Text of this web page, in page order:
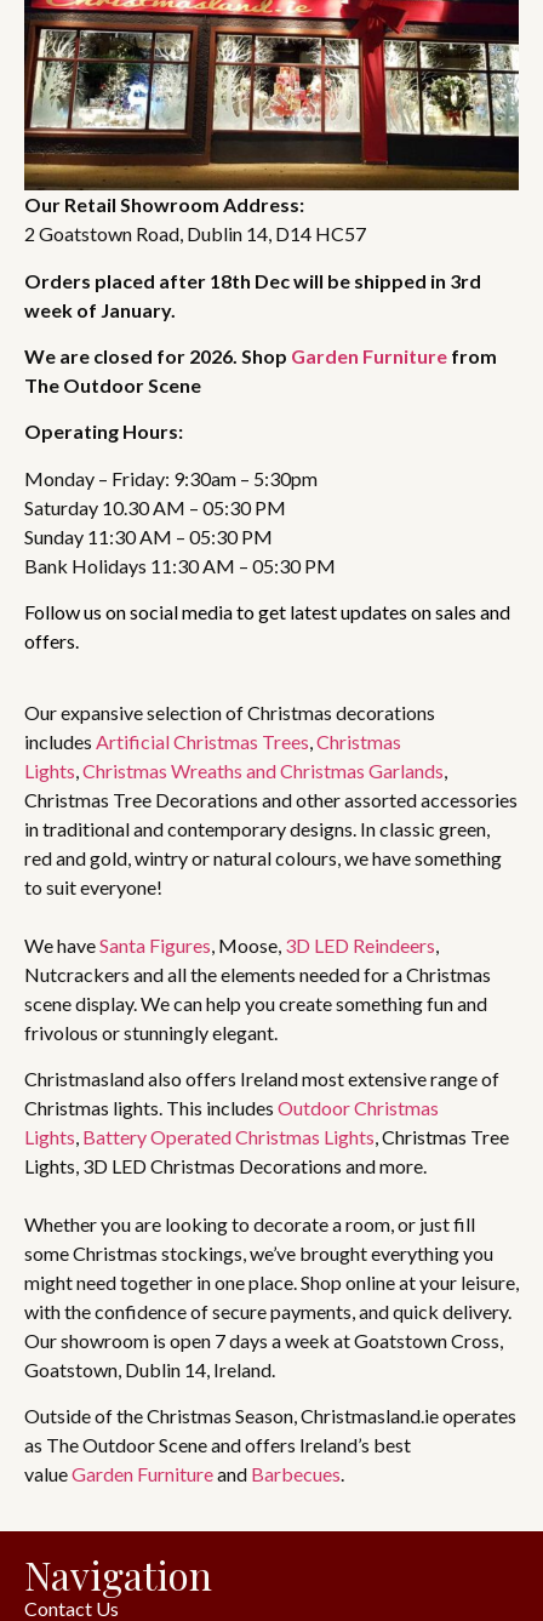
Our Retail Showroom Address:
2 Goatstown Road, Dublin 14, D14 HC57
Orders placed after 18th Dec will be shipped in 3rd
week of January.
We are closed for 2026. Shop Garden Furniture from
The Outdoor Scene
Operating Hours:
Monday – Friday: 9:30am – 5:30pm
Saturday 10.30 AM – 05:30 PM
Sunday 11:30 AM – 05:30 PM
Bank Holidays 11:30 AM – 05:30 PM
Follow us on social media to get latest updates on sales and
offers.
Our expansive selection of Christmas decorations
includes Artificial Christmas Trees Christmas
Lights Christmas Wreaths and Christmas Garlands
Christmas Tree Decorations and other assorted accessories
in traditional and contemporary designs. In classic green,
red and gold, wintry or natural colours, we have something
to suit everyone!
We haveSanta Figures , Moose, 3D LED Reindeers
Nutcrackers and all the elements needed for a Christmas
scene display. We can help you create something fun and
frivolous or stunningly elegant.
Christmasland also offers Ireland most extensive range of
Christmas lights. This includes Outdoor Christmas
Lights, Battery Operated Christmas Lights, Christmas Tree
Lights, 3D LED Christmas Decorations and more.
Whether you are looking to decorate a room, or just fill
some Christmas stockings, we’ve brought everything you
might need together in one place. Shop online at your leisure,
with the confidence of secure payments, and quick delivery.
Our showroom is open 7 days a week at Goatstown Cross,
Goatstown, Dublin 14, Ireland.
Outside of the Christmas Season, Christmasland.ie operates
as The Outdoor Scene and offers Ireland’s best
valueGarden Furnitureand Barbecues.
Navigation
Contact Us